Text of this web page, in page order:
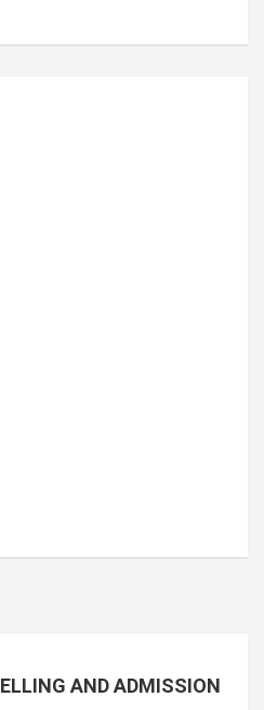
AND ADMISSION